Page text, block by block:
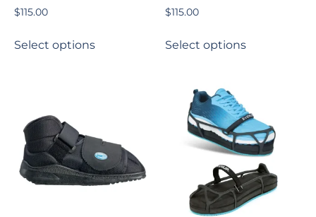
$115.00
Select options
$115.00
Select options